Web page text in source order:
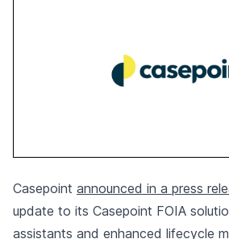
Casepoint announced in a press
update to its Casepoint FOIA
assistants and enhanced lifecycle